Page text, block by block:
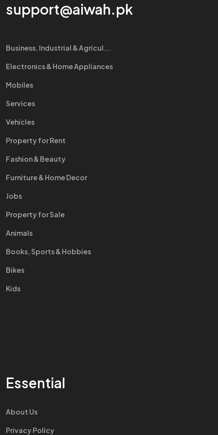
support@aiwah.pk
Business, Industrial & Agricul...
Electronics & Home Appliances
Mobiles
Services
Vehicles
Property for Rent
Fashion & Beauty
Furniture & Home Decor
Jobs
Property for Sale
Animals
Books, Sports & Hobbies
Bikes
Kids
Essential
About Us
Privacy Policy